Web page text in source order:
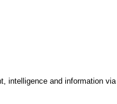
intelligence and information via